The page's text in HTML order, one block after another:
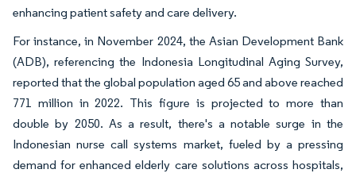
enhancing patient safety and care delivery.
For instance, in November 2024, the Asian Development Bank
(ADB), referencing the Indonesia Longitudinal Aging Survey,
reported that the global population aged 65 and above reached
771 million in 2022. This figure is projected to more than
double by 2050. As a result, there's a notable surge in the
Indonesian nurse call systems market, fueled by a pressing
demand for enhanced elderly care solutions across hospitals,